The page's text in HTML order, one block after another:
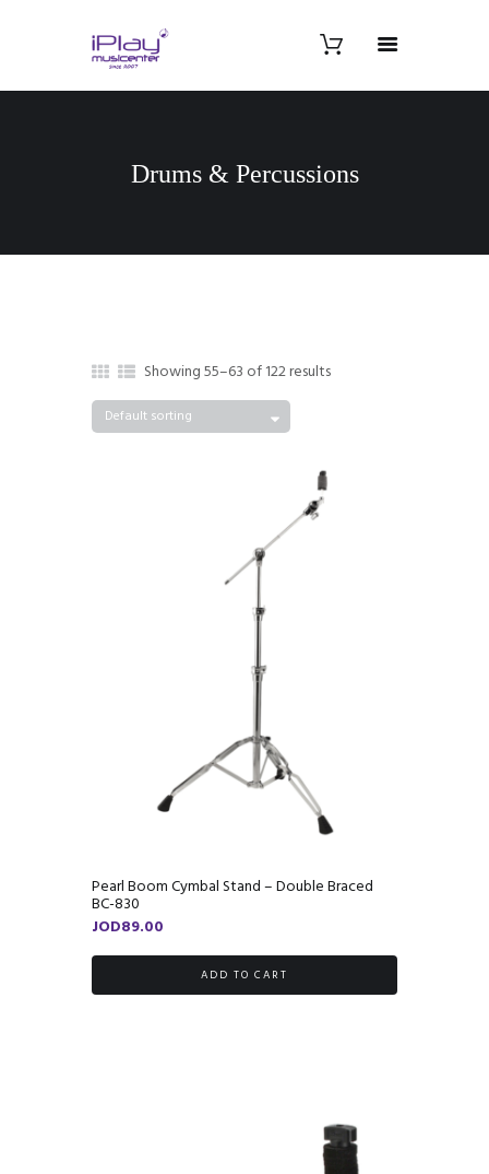
Drums & Percussions
Showing 55–63 of 122 results
Pearl Boom Cymbal Stand – Double Braced
BC-830
JOD89.00
ADD TO CART